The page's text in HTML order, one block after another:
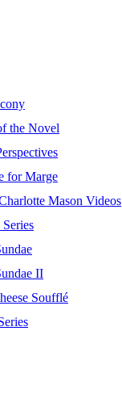
the Novel
for Marge
Mason Videos
II
Soufflé